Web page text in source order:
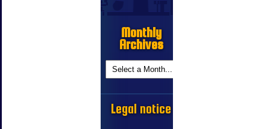
Monthly
Archives
Legal notice